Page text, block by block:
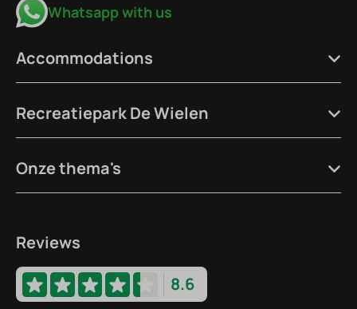
Whatsapp with us
Accommodations
Recreatiepark De Wielen
Onze thema's
Reviews
8.6